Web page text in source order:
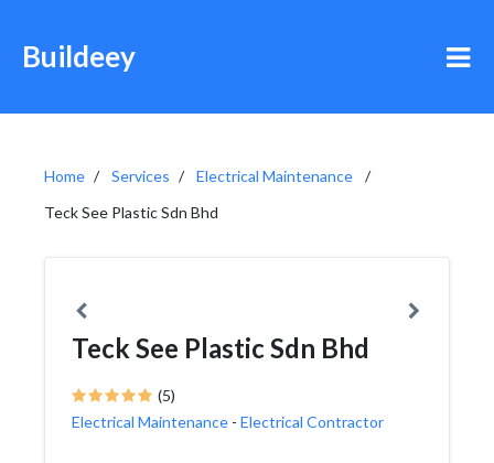
Buildeey
Home Services
Electrical Maintenance
Teck See Plastic Sdn Bhd
Teck See Plastic Sdn Bhd
(5)
Electrical Maintenance - Electrical Contractor